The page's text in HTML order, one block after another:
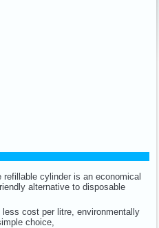
refillable cylinder is an economical
alternative to disposable
less cost per litre, environmentally
choice,